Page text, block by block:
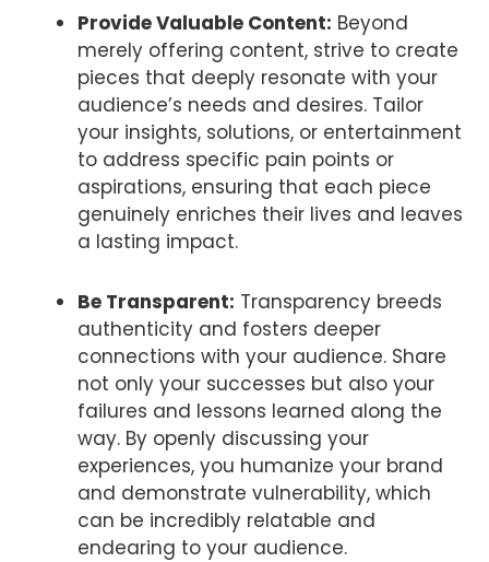
Provide Valuable Content: Beyond
merely offering content, strive to create
pieces that deeply resonate with your
audience’s needs and desires. Tailor
your insights, solutions, or entertainment
to address specific pain points or
aspirations, ensuring that each piece
genuinely enriches their lives and leaves
a lasting impact.
Be Transparent: Transparency breeds
authenticity and fosters deeper
connections with your audience. Share
not only your successes but also your
failures and lessons learned along the
way. By openly discussing your
experiences, you humanize your brand
and demonstrate vulnerability, which
can be incredibly relatable and
endearing to your audience.